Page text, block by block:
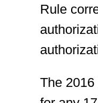
Rule
The